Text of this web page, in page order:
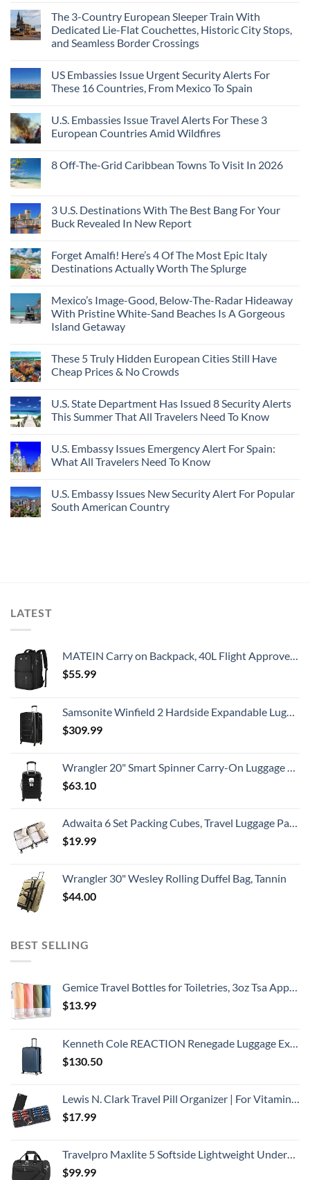
The 3-Country European Sleeper Train With
Dedicated Lie-Flat Couchettes, Historic City Stops,
and Seamless Border Crossings
US Embassies Issue Urgent Security Alerts For
These 16 Countries, From Mexico To Spain
U.S. Embassies Issue Travel Alerts For These 3
European Countries Amid Wildfires
8 Off-The-Grid Caribbean Towns To Visit In 2026
3 U.S. Destinations With The Best Bang For Your
Buck Revealed In New Report
Forget Amalfi! Here’s 4 Of The Most Epic Italy
Destinations Actually Worth The Splurge
Mexico’s Image-Good, Below-The-Radar Hideaway
With Pristine White-Sand Beaches Is A Gorgeous
Island Getaway
These 5 Truly Hidden European Cities Still Have
Cheap Prices & No Crowds
U.S. State Department Has Issued 8 Security Alerts
This Summer That All Travelers Need To Know
U.S. Embassy Issues Emergency Alert For Spain:
What All Travelers Need To Know
U.S. Embassy Issues New Security Alert For Popular
South American Country
LATEST
MATEIN Carry on Backpack, 40L Flight Approved Large Travel Weekender Overnight Bag with USB Charge Port, 17 Inch Water Resistant Luggage Computer Daypack For College for Men & Women, Black
$55.99
Samsonite Winfield 2 Hardside Expandable Luggage with Spinner Wheels, Checked-Large 28-Inch, Brushed Anthracite
$309.99
Wrangler 20" Smart Spinner Carry-On Luggage With Usb Charging Port ,Black
$63.10
Adwaita 6 Set Packing Cubes, Travel Luggage Packing Organizers (Ivory)
$19.99
Wrangler 30" Wesley Rolling Duffel Bag, Tannin
$44.00
BEST SELLING
Gemice Travel Bottles for Toiletries, 3oz Tsa Approved Travel Size Containers BPA Free Leak Proof Travel Tubes Refillable Liquid Travel Accessories with Clear Toiletry Bag (4 Pack)
$13.99
Kenneth Cole REACTION Renegade Luggage Expandable 8-Wheel Spinner Lightweight Hardside Suitcase, Granite Blue, 28-Inch Checked
$130.50
Lewis N. Clark Travel Pill Organizer | For Vitamins, Medication, Prescriptions, Or Medicine Storage | AM/PM Color Coded | 16 Slot Slimline Pouch | Black
$17.99
Travelpro Maxlite 5 Softside Lightweight Underseat Carry-On Travel Tote, Overnight Weekender Bag, Men and Women, Black, 18-Inch
$99.99